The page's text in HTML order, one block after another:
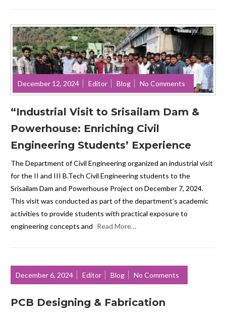
December 12, 2024 Editor Blog No Comments
“Industrial Visit to Srisailam Dam &
Powerhouse: Enriching Civil
Engineering Students’ Experience
The Department of Civil Engineering organized an industrial visit
for the II and III B.Tech Civil Engineering students to the
Srisailam Dam and Powerhouse Project on December 7, 2024.
This visit was conducted as part of the department’s academic
activities to provide students with practical exposure to
engineering concepts and Read More…
December 6, 2024 Editor Blog No Comments
PCB Designing & Fabrication